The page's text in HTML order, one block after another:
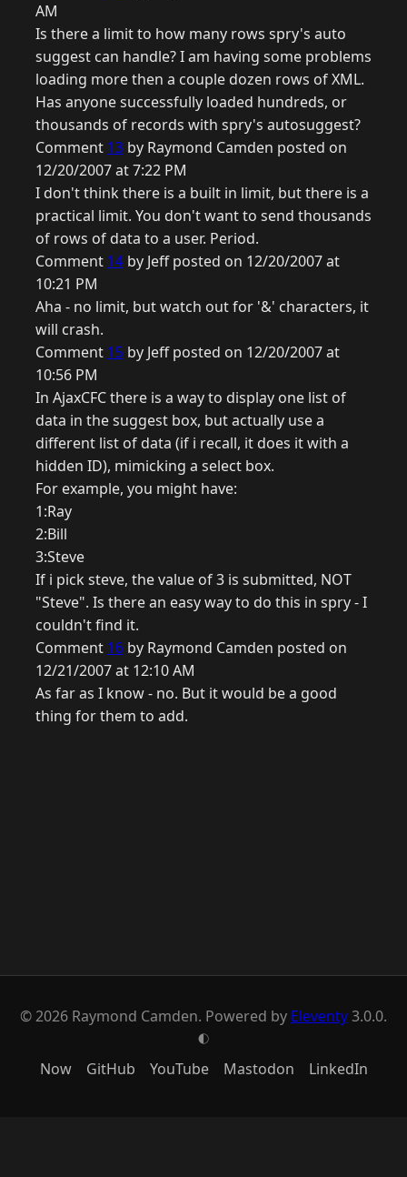
AM
Is there a limit to how many rows spry's auto
suggest can handle? I am having some problems
loading more then a couple dozen rows of XML.
Has anyone successfully loaded hundreds, or
thousands of records with spry's autosuggest?
Comment 13 by Raymond Camden posted on
12/20/2007 at 7:22 PM
I don't think there is a built in limit, but there is a
practical limit. You don't want to send thousands
of rows of data to a user. Period.
Comment 14 by Jeff posted on 12/20/2007 at
10:21 PM
Aha - no limit, but watch out for '&' characters, it
will crash.
Comment 15 by Jeff posted on 12/20/2007 at
10:56 PM
In AjaxCFC there is a way to display one list of
data in the suggest box, but actually use a
different list of data (if i recall, it does it with a
hidden ID), mimicking a select box.
For example, you might have:
1:Ray
2:Bill
3:Steve
If i pick steve, the value of 3 is submitted, NOT
"Steve". Is there an easy way to do this in spry - I
couldn't find it.
Comment 16 by Raymond Camden posted on
12/21/2007 at 12:10 AM
As far as I know - no. But it would be a good
thing for them to add.
© 2026 Raymond Camden. Powered by Eleventy3.0.0.
G
Now GitHub YouTube Mastodon LinkedIn